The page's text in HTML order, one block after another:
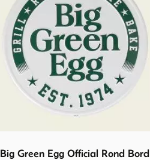
Big Green Egg Official Rond Bord